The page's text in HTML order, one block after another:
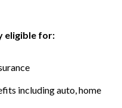
eligible for:
including auto, home